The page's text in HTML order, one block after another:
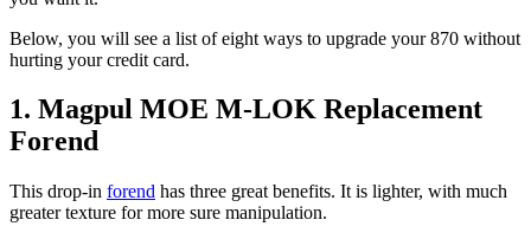
Below, you will see a list of eight ways to upgrade your 870 without
hurting your credit card.
1. Magpul MOE M-LOK Replacement
Forend
This drop-in forend has three great benefits. It is lighter, with much
greater texture for more sure manipulation.